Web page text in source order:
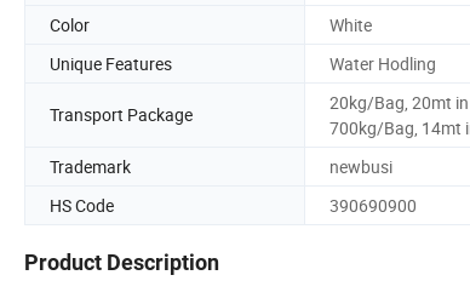
Color
White
Unique Features
Water Hodling
Transport Package
20kg/Bag, 20mt in
700kg/Bag, 14mt
Trademark newbusi
HS Code
390690900
Product Description